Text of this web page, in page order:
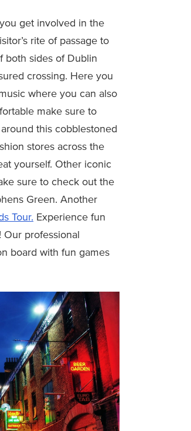
get involved in the
rite of passage to
both sides of Dublin
crossing. Here you
where you can also
make sure to
this cobblestoned
stores across the
yourself. Other iconic
sure to check out the
Green. Another
Tour. Experience fun
professional
board with fun games